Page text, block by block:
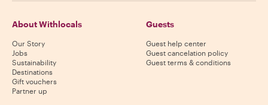
About Withlocals
Our Story
Jobs
Sustainability
Destinations
Gift vouchers
Partner up
Guests
Guest help center
Guest cancelation policy
Guest terms & conditions